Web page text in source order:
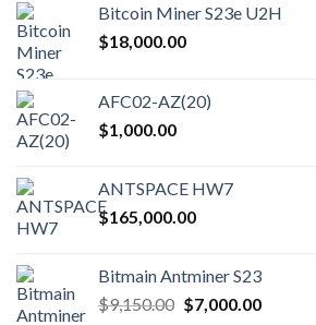
Bitcoin Miner S23e U2H
$18,000.00
AFC02-AZ(20)
$1,000.00
ANTSPACE HW7
$165,000.00
Bitmain Antminer S23
$9,150.00 Original
$7,000.00Current